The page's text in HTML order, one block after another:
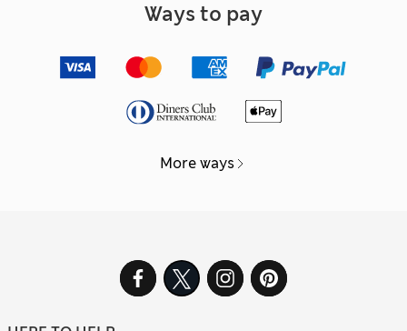
Ways to pay
More ways